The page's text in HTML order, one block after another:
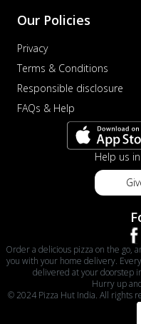
Our Policies
Privacy
Terms & Conditions
Responsible disclosure
FAQs & Help
Help us
Order a delicious pizza on the go,
you with your home delivery.
delivered at your doorstep
Hurry up
© 2024 Pizza Hut India. All rights